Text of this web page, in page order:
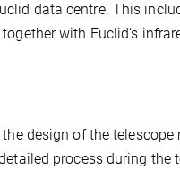
data centre. This
with Euclid's
design of the
process during the